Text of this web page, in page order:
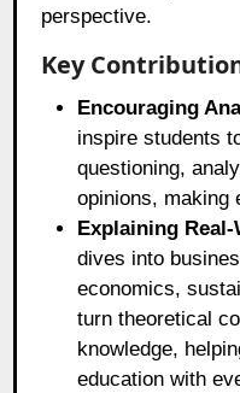
perspective.
Key
Encouraging
inspire students
questioning,
opinions, making
Explaining
dives into
economics,
turn theoretical
knowledge,
education with